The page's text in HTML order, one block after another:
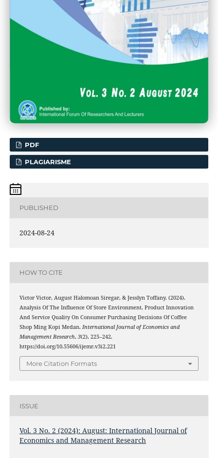
PDF
PLAGIARISME
PUBLISHED
2024-08-24
HOW TO CITE
Victor Victor, August Halomoan Siregar, & Jesslyn Toffany. (2024).
Analysis Of The Influence Of Store Environment, Product Innovation
And Service Quality On Consumer Purchasing Decisions Of Coffee
Shop Ming Kopi Medan. International Journal of Economics and
Management Research, 3(2), 225–242.
https://doi.org/10.55606/ijemr.v3i2.221
More Citation Formats
ISSUE
Vol. 3 No. 2 (2024): August: International Journal of
Economics and Management Research